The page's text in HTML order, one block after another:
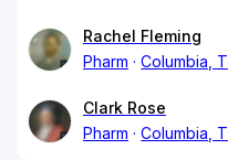
Rachel Fleming
Pharm
Columbia,
Clark Rose
Pharm
Columbia,